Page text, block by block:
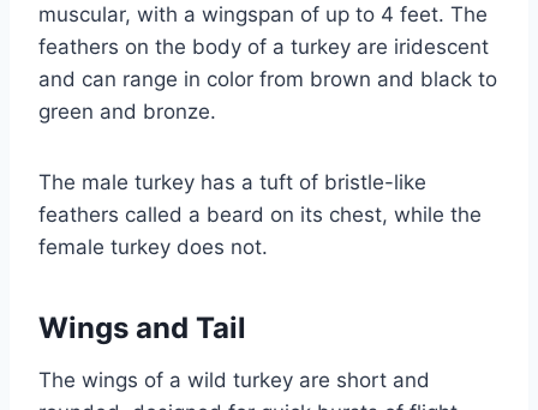
muscular, with a wingspan of up to 4 feet. The
feathers on the body of a turkey are iridescent
and can range in color from brown and black to
green and bronze.
The male turkey has a tuft of bristle-like
feathers called a beard on its chest, while the
female turkey does not.
Wings and Tail
The wings of a wild turkey are short and